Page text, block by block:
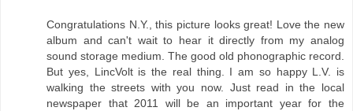
Congratulations N.Y., this picture looks great! Love the new
album and can't wait to hear it directly from my analog
sound storage medium. The good old phonographic record.
But yes, LincVolt is the real thing. I am so happy L.V. is
walking the streets with you now. Just read in the local
newspaper that 2011 will be an important year for the